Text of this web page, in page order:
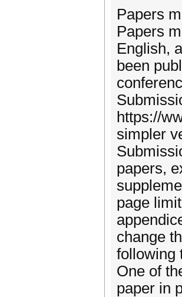
Papers
Papers
English,
been
https://
simpler
papers,
page
change
following
One of
paper in